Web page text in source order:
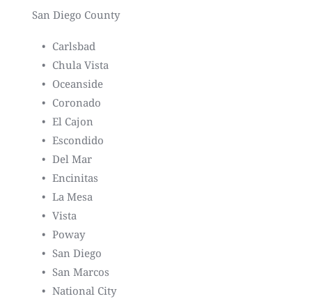
San Diego County
Carlsbad
Chula Vista
Oceanside
Coronado
El Cajon
Escondido
Del Mar
Encinitas
La Mesa
Vista
Poway
San Diego
San Marcos
National City